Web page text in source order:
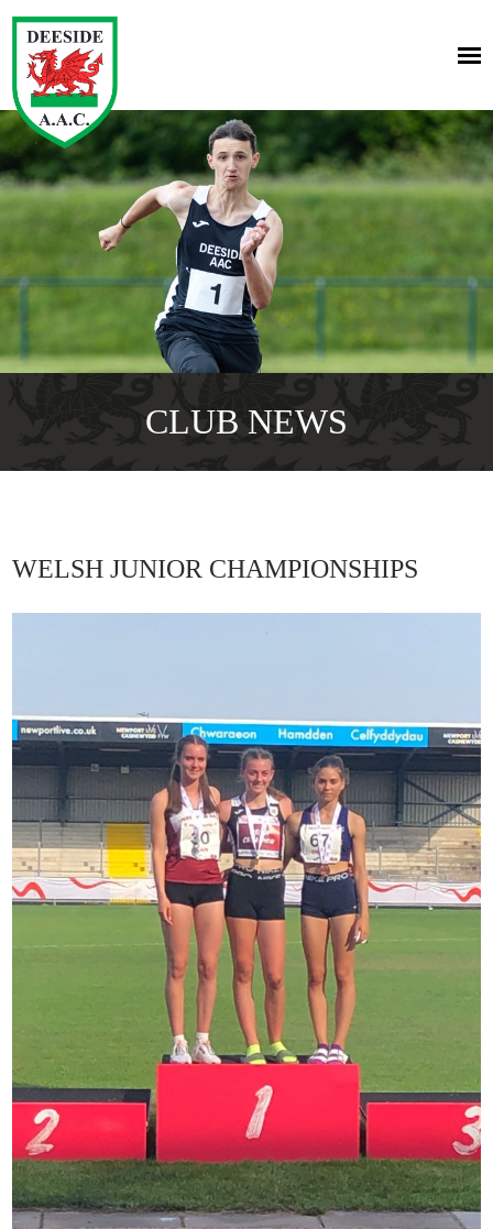
CLUB NEWS
WELSH JUNIOR CHAMPIONSHIPS